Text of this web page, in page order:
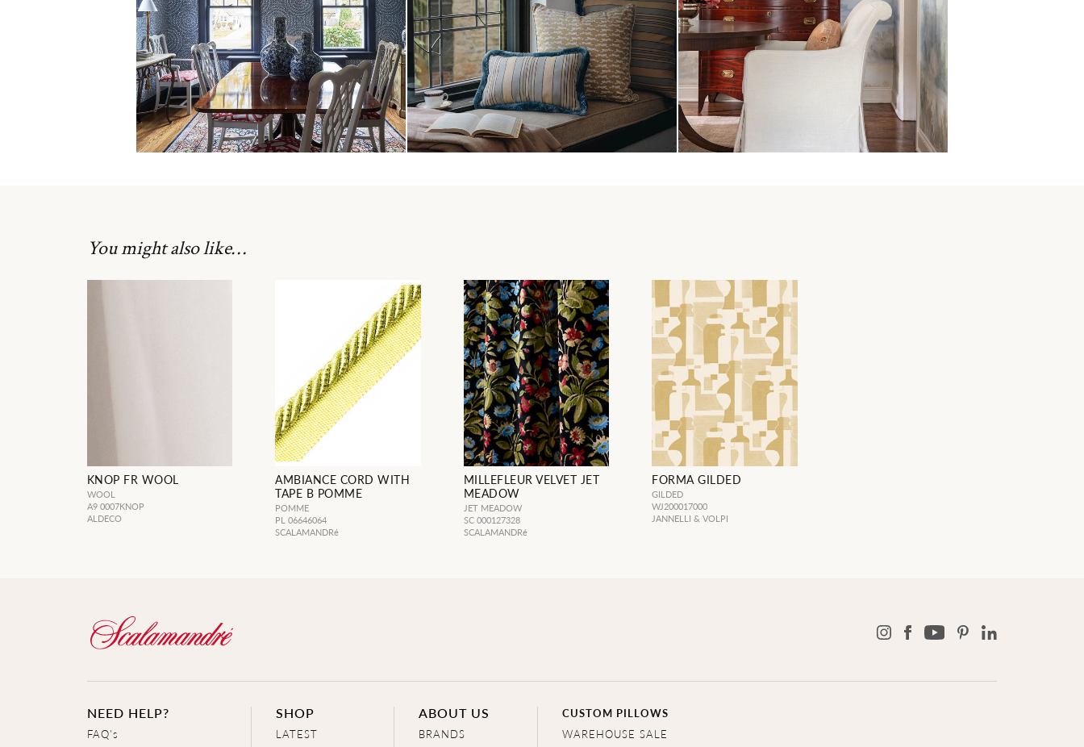
You might also like…
KNOP FR WOOL
WOOL
A9 0007KNOP
ALDECO
AMBIANCE CORD WITH
TAPE B POMME
POMME
PL 06646064
SCALAMANDRé
MILLEFLEUR VELVET JET
MEADOW
JET MEADOW
SC 000127328
SCALAMANDRé
FORMA GILDED
GILDED
WJ200017000
JANNELLI & VOLPI
NEED HELP?
FAQ's
SHOP
LATEST
ABOUT US
BRANDS
CUSTOM PILLOWS
WAREHOUSE SALE